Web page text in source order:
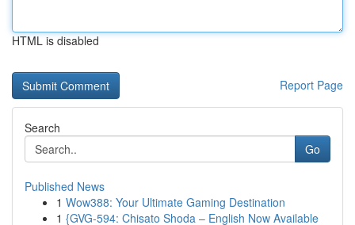
HTML is disabled
Report Page
Search
Go
Published News
1 Wow388: Your Ultimate Gaming Destination
1 {GVG-594: Chisato Shoda – English Now Available